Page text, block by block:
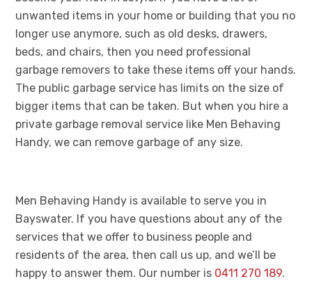
unwanted items in your home or building that you no
longer use anymore, such as old desks, drawers,
beds, and chairs, then you need professional
garbage removers to take these items off your hands.
The public garbage service has limits on the size of
bigger items that can be taken. But when you hire a
private garbage removal service like Men Behaving
Handy, we can remove garbage of any size.
Men Behaving Handy is available to serve you in
Bayswater. If you have questions about any of the
services that we offer to business people and
residents of the area, then call us up, and we’ll be
happy to answer them. Our number is 0411 270 189.